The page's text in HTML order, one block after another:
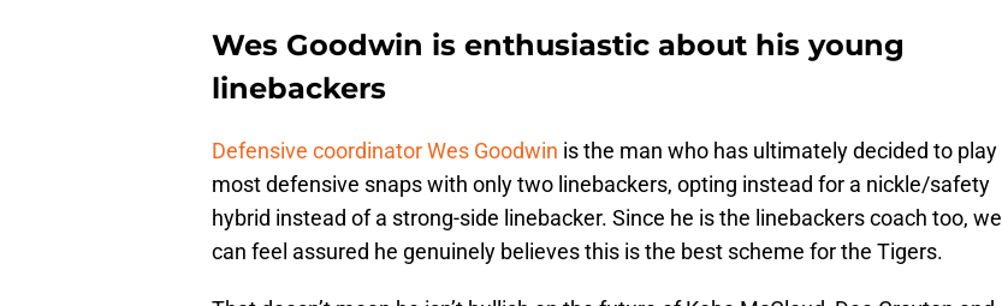
Wes Goodwin is enthusiastic about his young
linebackers
Defensive coordinator Wes Goodwin is the man who has ultimately decided to play
most defensive snaps with only two linebackers, opting instead for a nickle/safety
hybrid instead of a strong-side linebacker. Since he is the linebackers coach too, we
can feel assured he genuinely believes this is the best scheme for the Tigers.